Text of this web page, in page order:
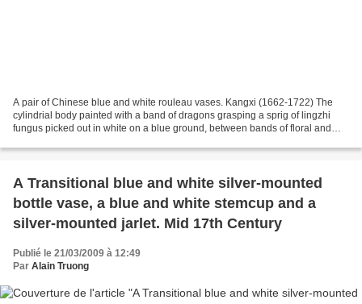
A pair of Chinese blue and white rouleau vases. Kangxi (1662-1722) The
cylindrial body painted with a band of dragons grasping a sprig of lingzhi
fungus picked out in white on a blue ground, between bands of floral and
A Transitional blue and white silver-mounted
bottle vase, a blue and white stemcup and a
silver-mounted jarlet. Mid 17th Century
Publié le 21/03/2009 à 12:49
Par Alain Truong